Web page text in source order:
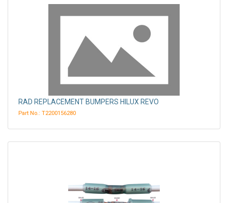
RAD REPLACEMENT BUMPERS HILUX REVO
Part No.: T2200156280